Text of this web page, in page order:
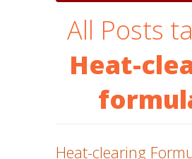
All Posts
Heat-
Heat-clearing